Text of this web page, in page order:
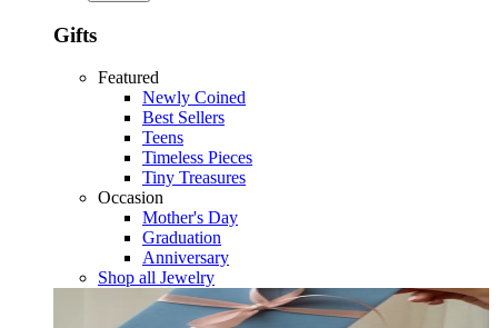
Gifts
Featured
Newly Coined
Best Sellers
Teens
Timeless Pieces
Tiny Treasures
Occasion
Mother's Day
Graduation
Anniversary
Shop all Jewelry